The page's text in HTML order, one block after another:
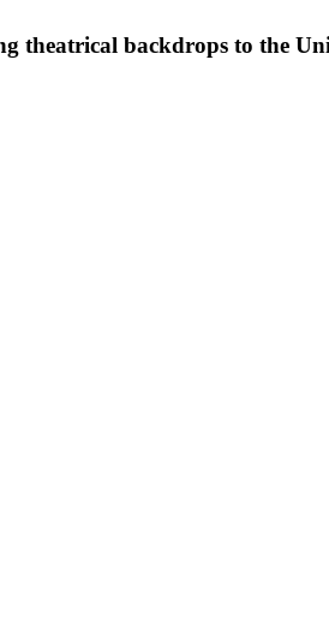
theatrical backdrops to the